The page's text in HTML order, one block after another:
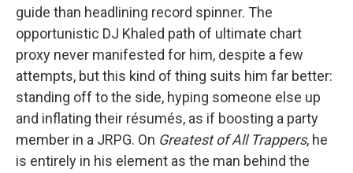
guide than headlining record spinner. The
opportunistic DJ Khaled path of ultimate chart
proxy never manifested for him, despite a few
attempts, but this kind of thing suits him far better:
standing off to the side, hyping someone else up
and inflating their résumés, as if boosting a party
member in a JRPG. On Greatest of All Trappers, he
is entirely in his element as the man behind the